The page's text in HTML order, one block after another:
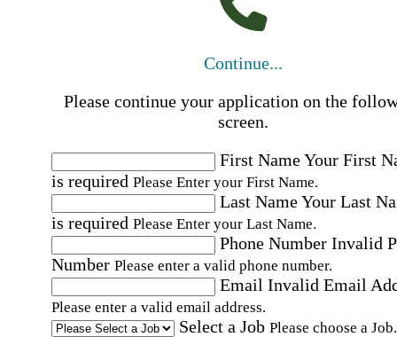
Continue...
Please continue your application on the
screen.
First NameYour First
is required Please Enter your First Name.
Last NameYour Last
is required Please Enter your Last Name.
Phone Number Invalid
Number Please enter a valid phone number.
Email Invalid Email
Please enter a valid email address.
Select a Job Please choose a Job.